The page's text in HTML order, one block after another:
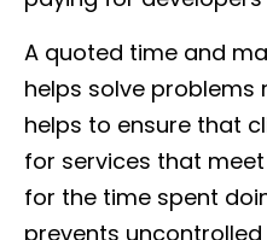
A quoted time and
helps solve problems
helps to ensure that
for services that
for the time spent
prevents